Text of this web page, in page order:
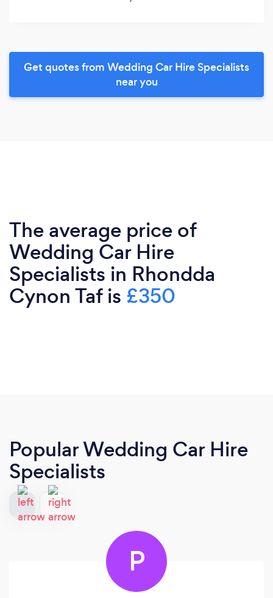
Get quotes from Wedding Car Hire Specialists
near you
The average price of
Wedding Car Hire
Specialists in Rhondda
Cynon Taf is £350
Popular Wedding Car Hire
Specialists
P